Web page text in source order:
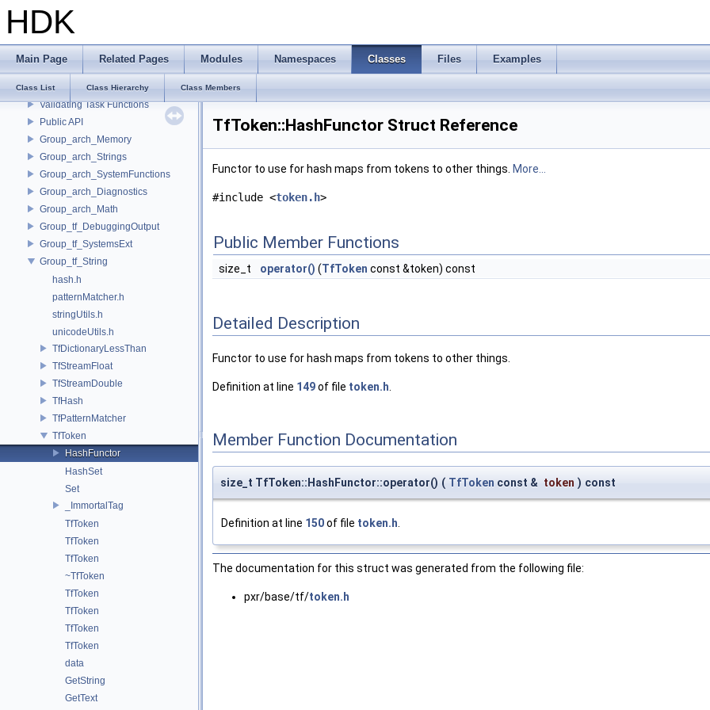
HDK
Main Page Related Pages Modules Namespaces Classes Files Examples
Class List Class Hierarchy Class Members
Hydra Collection Predicate API
Encoding Stage UpAxis
UsdSkel Utilities
Bone Utilities
Validating Task Functions
Public API
Group_arch_Memory
Group_arch_Strings
Group_arch_SystemFunctions
Group_arch_Diagnostics
Group_arch_Math
Group_tf_DebuggingOutput
Group_tf_SystemsExt
Group_tf_String
hash.h
patternMatcher.h
stringUtils.h
unicodeUtils.h
TfDictionaryLessThan
TfStreamFloat
TfStreamDouble
TfHash
TfPatternMatcher
TfToken
HashFunctor
HashSet
Set
_ImmortalTag
TfToken
TfToken
TfToken
~TfToken
TfToken
TfToken
TfToken
TfToken
data
GetString
GetText
TfToken::HashFunctor Struct Reference
Functor to use for hash maps from tokens to other things. More...
#include <token.h>
Public Member Functions
size_t operator() (TfToken const &token) const
Detailed Description
Functor to use for hash maps from tokens to other things.
Definition at line 149of file token.h
Member Function Documentation
size_t TfToken::HashFunctor::operator() ( TfToken const & token ) const
Definition at line 150of file token.h.
The documentation for this struct was generated from the following file:
pxr/base/tf/token.h